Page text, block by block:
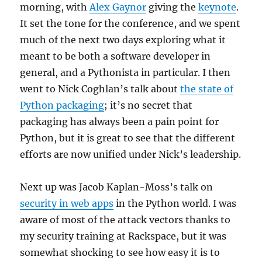
morning, with Alex Gaynor giving thekeynote.
It set the tone for the conference, and we spent
much of the next two days exploring what it
meant to be both a software developer in
general, and a Pythonista in particular. I then
went to Nick Coghlan’s talk aboutthe state of
Python packaging; it’s no secret that
packaging has always been a pain point for
Python, but it is great to see that the different
efforts are now unified under Nick’s leadership.
Next up was Jacob Kaplan-Moss’s talk on
security in web apps in the Python world. I was
aware of most of the attack vectors thanks to
my security training at Rackspace, but it was
somewhat shocking to see how easy it is to